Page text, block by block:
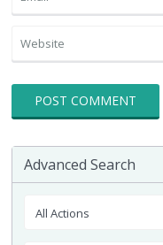
Advanced Search
All Actions